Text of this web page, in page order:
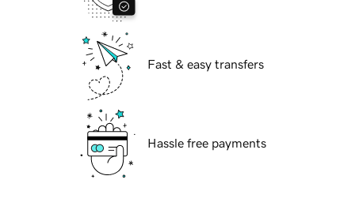
Fast & easy transfers
Hassle free payments